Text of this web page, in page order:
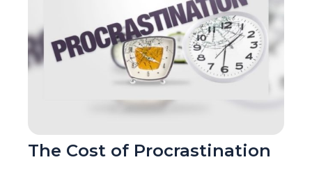
The Cost of Procrastination